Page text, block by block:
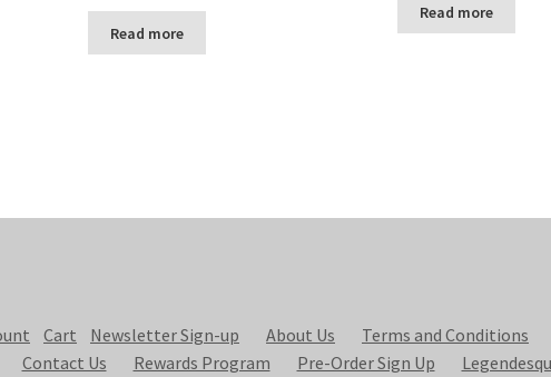
Read more
Read more
Cart Newsletter Sign-up About Us
Terms and Conditions
Contact Us Rewards Program Pre-Order Sign Up